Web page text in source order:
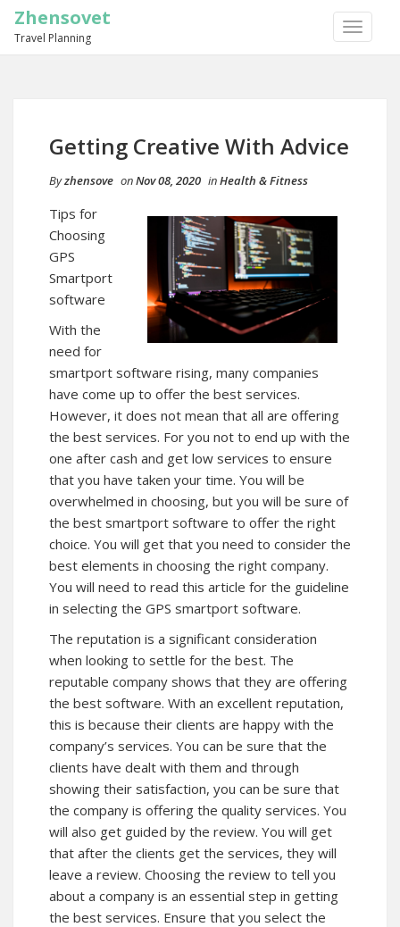
TOGGLE
Zhensovet
Travel Planning
Getting Creative With Advice
Byzhensove onNov 08, 2020 inHealth & Fitness
Tips for
Choosing
GPS
Smartport
software
With the
need for
smartport software rising, many companies
have come up to offer the best services.
However, it does not mean that all are offering
the best services. For you not to end up with the
one after cash and get low services to ensure
that you have taken your time. You will be
overwhelmed in choosing, but you will be sure of
the best smartport software to offer the right
choice. You will get that you need to consider the
best elements in choosing the right company.
You will need to read this article for the guideline
in selecting the GPS smartport software.
The reputation is a significant consideration
when looking to settle for the best. The
reputable company shows that they are offering
the best software. With an excellent reputation,
this is because their clients are happy with the
company’s services. You can be sure that the
clients have dealt with them and through
showing their satisfaction, you can be sure that
the company is offering the quality services. You
will also get guided by the review. You will get
that after the clients get the services, they will
leave a review. Choosing the review to tell you
about a company is an essential step in getting
the best services. Ensure that you select the